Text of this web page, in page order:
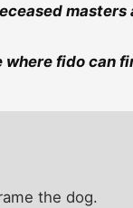
masters
fido can
the dog.